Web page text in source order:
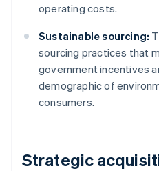
operating costs.
Sustainable sourcing:
sourcing practices that
government incentives
demographic of
consumers.
Strategic